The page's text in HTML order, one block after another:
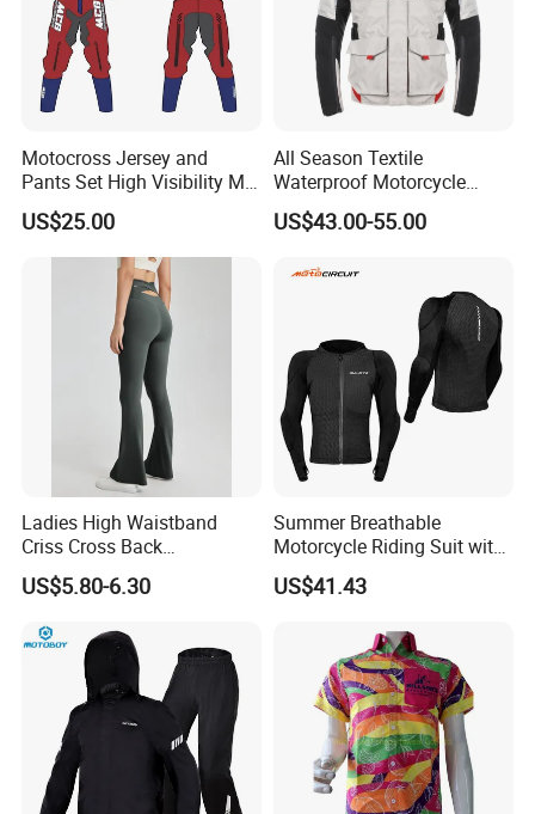
Motocross Jersey and
Pants Set High Visibility Mx
Dirt Bike Racing Gear off
Road Enduro Riding Suit
US$25.00
All Season Textile
Waterproof Motorcycle
Touring Jackets
US$43.00-55.00
Ladies High Waistband
Criss Cross Back
Comfortable Workout
Breathable Yoga Bell-
Legging
US$5.80-6.30
Summer Breathable
Motorcycle Riding Suit with
Soft Armor Chest Protection
& Airflow Design
US$41.43